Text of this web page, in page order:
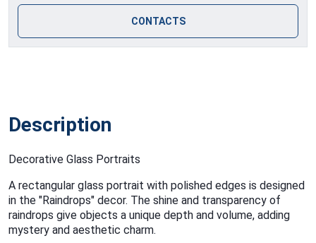
CONTACTS
Description
Decorative Glass Portraits
A rectangular glass portrait with polished edges is designed
in the "Raindrops" decor. The shine and transparency of
raindrops give objects a unique depth and volume, adding
mystery and aesthetic charm.